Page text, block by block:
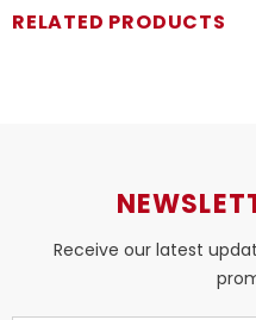
RELATED PRODUCTS
Receive our latest